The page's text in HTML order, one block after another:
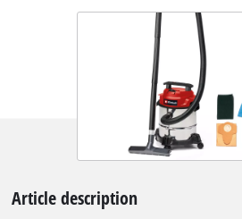
Article description